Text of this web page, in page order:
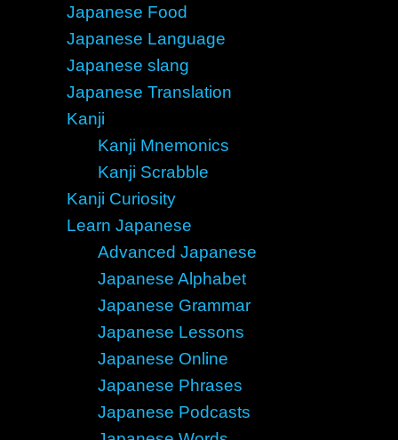
Japanese Food
Japanese Language
Japanese slang
Japanese Translation
Kanji
Kanji Mnemonics
Kanji Scrabble
Kanji Curiosity
Learn Japanese
Advanced Japanese
Japanese Alphabet
Japanese Grammar
Japanese Lessons
Japanese Online
Japanese Phrases
Japanese Podcasts